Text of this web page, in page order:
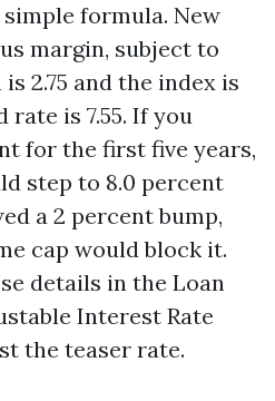
formula. New
margin, subject to
2.75 and the index is
rate is 7.55. If you
for the first five years,
step to 8.0 percent
a 2 percent bump,
cap would block it.
details in the Loan
Interest Rate
the teaser rate.